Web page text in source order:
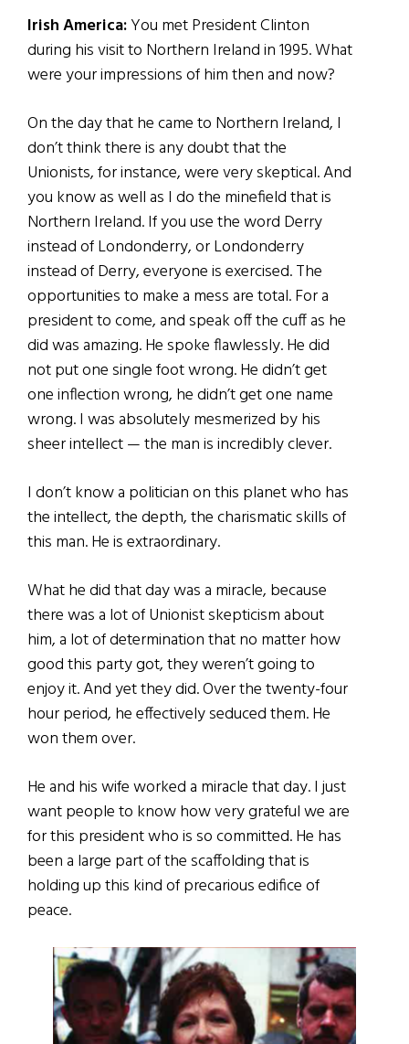
Irish America:You met President Clinton
during his visit to Northern Ireland in 1995. What
were your impressions of him then and now?
On the day that he came to Northern Ireland, I
don’t think there is any doubt that the
Unionists, for instance, were very skeptical. And
you know as well as I do the minefield that is
Northern Ireland. If you use the word Derry
instead of Londonderry, or Londonderry
instead of Derry, everyone is exercised. The
opportunities to make a mess are total. For a
president to come, and speak off the cuff as he
did was amazing. He spoke flawlessly. He did
not put one single foot wrong. He didn’t get
one inflection wrong, he didn’t get one name
wrong. I was absolutely mesmerized by his
sheer intellect — the man is incredibly clever.
I don’t know a politician on this planet who has
the intellect, the depth, the charismatic skills of
this man. He is extraordinary.
What he did that day was a miracle, because
there was a lot of Unionist skepticism about
him, a lot of determination that no matter how
good this party got, they weren’t going to
enjoy it. And yet they did. Over the twenty-four
hour period, he effectively seduced them. He
won them over.
He and his wife worked a miracle that day. I just
want people to know how very grateful we are
for this president who is so committed. He has
been a large part of the scaffolding that is
holding up this kind of precarious edifice of
peace.